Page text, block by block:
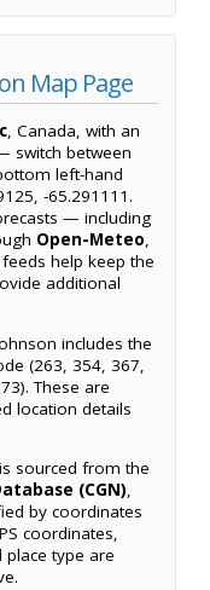
Map Page
, Canada, with an
switch between
left-hand
-65.291111.
— including
Open-Meteo,
help keep the
additional
includes the
(263, 354, 367,
These are
location details
sourced from the
(CGN),
by coordinates
coordinates,
type are